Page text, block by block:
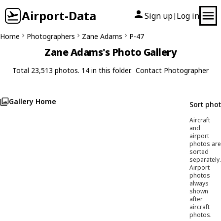
Airport-Data Sign up| Log in
Home Photographers Zane Adams P-47
Zane Adams's Photo Gallery
Total 23,513 photos. 14 in this folder. Contact Photographer
Gallery Home Sort
Aircraft
and
airport
photos are
sorted
separately.
Airport
photos
always
shown
after
aircraft
photos.